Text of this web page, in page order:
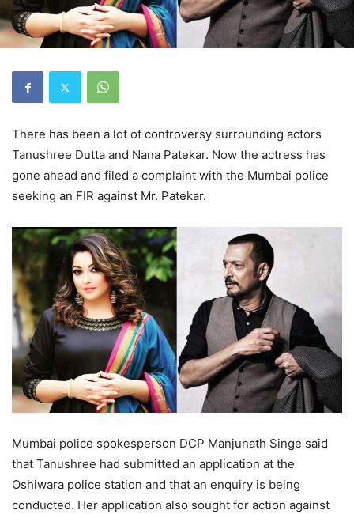
There has been a lot of controversy surrounding actors
Tanushree Dutta and Nana Patekar. Now the actress has
gone ahead and filed a complaint with the Mumbai police
seeking an FIR against Mr. Patekar.
Mumbai police spokesperson DCP Manjunath Singe said
that Tanushree had submitted an application at the
Oshiwara police station and that an enquiry is being
conducted. Her application also sought for action against